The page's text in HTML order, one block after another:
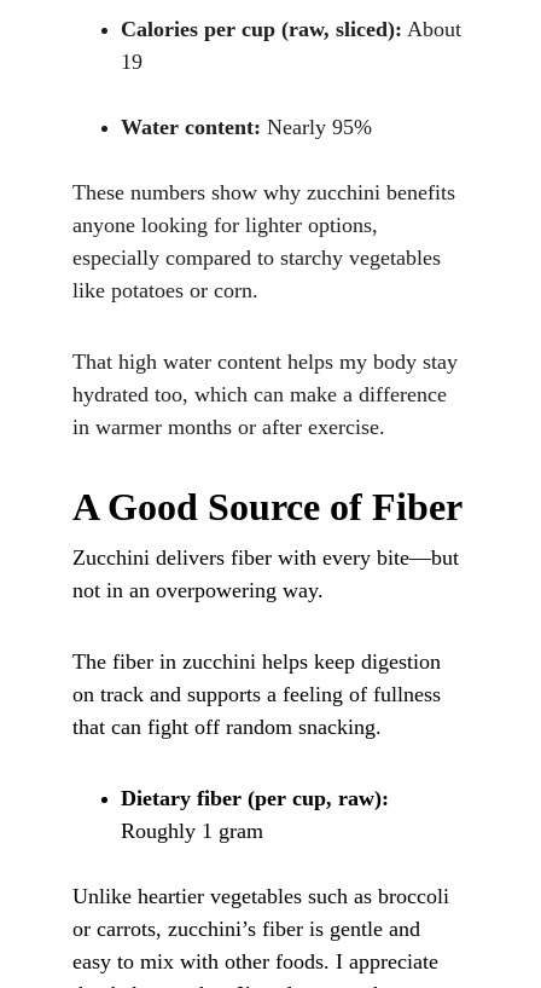
Calories per cup (raw, sliced): About
19
Water content: Nearly 95%
These numbers show why zucchini benefits
anyone looking for lighter options,
especially compared to starchy vegetables
like potatoes or corn.
That high water content helps my body stay
hydrated too, which can make a difference
in warmer months or after exercise.
A Good Source of Fiber
Zucchini delivers fiber with every bite—but
not in an overpowering way.
The fiber in zucchini helps keep digestion
on track and supports a feeling of fullness
that can fight off random snacking.
Dietary fiber (per cup, raw):
Roughly 1 gram
Unlike heartier vegetables such as broccoli
or carrots, zucchini’s fiber is gentle and
easy to mix with other foods. I appreciate